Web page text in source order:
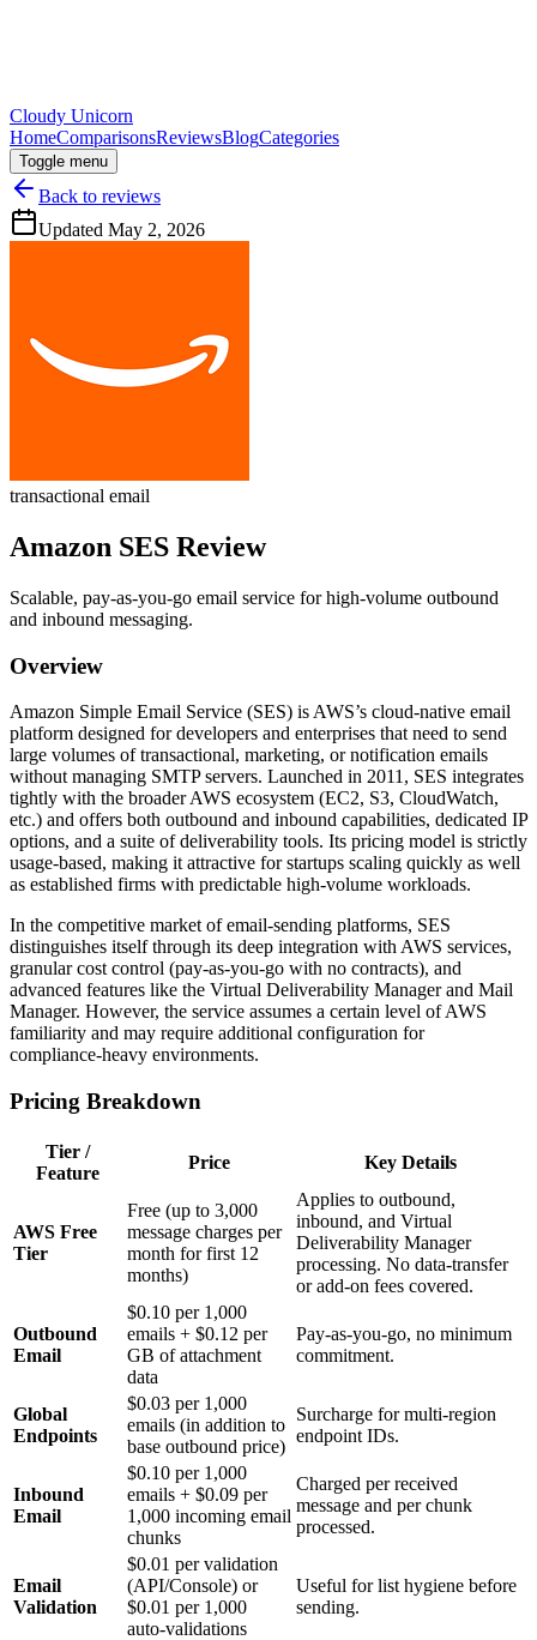
Cloudy Unicorn
HomeComparisonsReviewsBlogCategories
Toggle menu
Back to reviews
Updated May 2, 2026
transactional email
Amazon SES Review
Scalable, pay‑as‑you‑go email service for high‑volume outbound
and inbound messaging.
Overview
Amazon Simple Email Service (SES) is AWS’s cloud‑native email
platform designed for developers and enterprises that need to send
large volumes of transactional, marketing, or notification emails
without managing SMTP servers. Launched in 2011, SES integrates
tightly with the broader AWS ecosystem (EC2, S3, CloudWatch,
etc.) and offers both outbound and inbound capabilities, dedicated IP
options, and a suite of deliverability tools. Its pricing model is strictly
usage‑based, making it attractive for startups scaling quickly as well
as established firms with predictable high‑volume workloads.
In the competitive market of email‑sending platforms, SES
distinguishes itself through its deep integration with AWS services,
granular cost control (pay‑as‑you‑go with no contracts), and
advanced features like the Virtual Deliverability Manager and Mail
Manager. However, the service assumes a certain level of AWS
familiarity and may require additional configuration for
compliance‑heavy environments.
Pricing Breakdown
Tier /
Feature
Price Key Details
AWS Free
Tier
Free (up to 3,000
message charges per
month for first 12
months)
Applies to outbound,
inbound, and Virtual
Deliverability Manager
processing. No data‑transfer
or add‑on fees covered.
Outbound
Email
$0.10 per 1,000
emails + $0.12 per
GB of attachment
data
Pay‑as‑you‑go, no minimum
commitment.
Global
Endpoints
$0.03 per 1,000
emails (in addition to
base outbound price)
Surcharge for multi‑region
endpoint IDs.
Inbound
Email
$0.10 per 1,000
emails + $0.09 per
1,000 incoming email
chunks
Charged per received
message and per chunk
processed.
Email
Validation
$0.01 per validation
(API/Console) or
$0.01 per 1,000
auto‑validations
Useful for list hygiene before
sending.